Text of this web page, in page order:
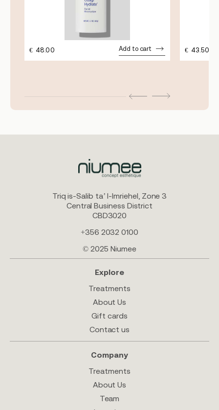
€ 48.00 Add to cart € 43.50
Triq is-Salib ta’ l-Imriehel, Zone 3
Central Business District
CBD3020
+356 2032 0100
© 2025 Niumee
Explore
Treatments
About Us
Gift cards
Contact us
Company
Treatments
About Us
Team